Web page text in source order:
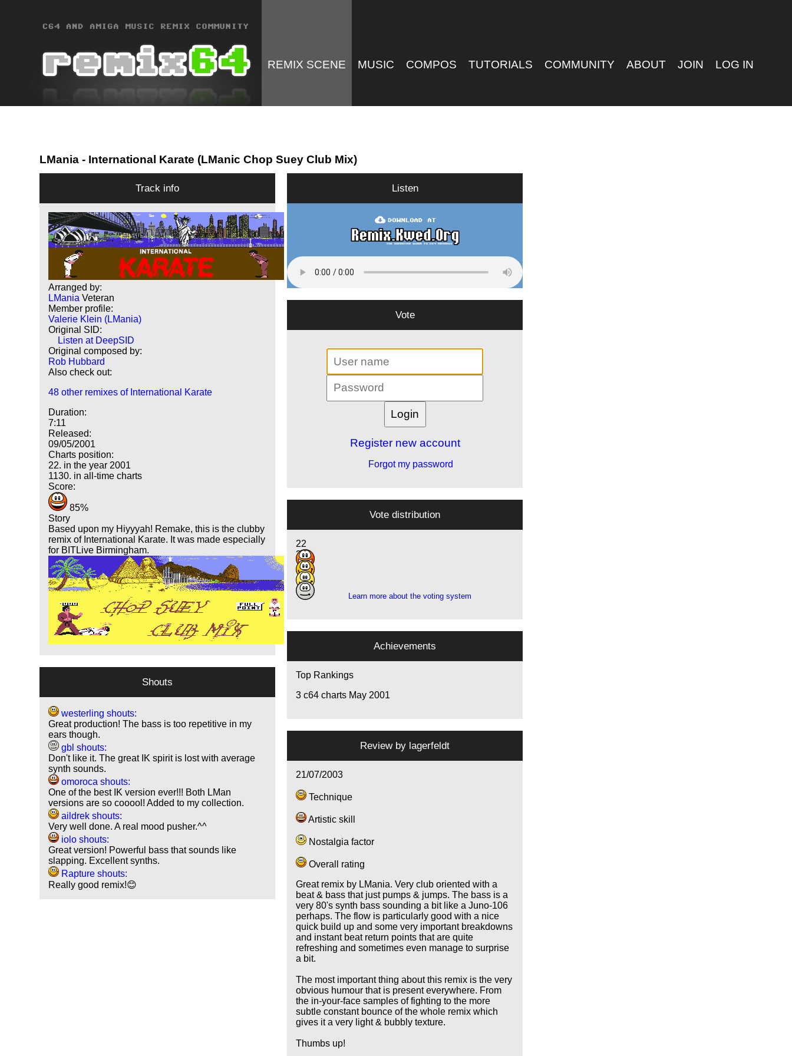
REMIX SCENE MUSIC COMPOS TUTORIALS COMMUNITY ABOUT JOIN LOG IN
LMania - International Karate (LManic Chop Suey Club Mix)
Track info
Arranged by:
LMania Veteran
Member profile:
Valerie Klein (LMania)
Original SID:
Listen at DeepSID
Original composed by:
Rob Hubbard
Also check out:
48 other remixes of International Karate
Duration:
7:11
Released:
09/05/2001
Charts position:
22. in the year 2001
1130. in all-time charts
Score:
85%
Story
Based upon my Hiyyyah! Remake, this is the clubby
remix of International Karate. It was made especially
for BITLive Birmingham.
Listen
Vote
Register new account
Forgot my password
Vote distribution
22
21
10
7
Learn more about the voting system
Achievements
Top Rankings
3 c64 charts May 2001
Shouts
westerling shouts:
Great production! The bass is too repetitive in my
ears though.
gbl shouts:
Don't like it. The great IK spirit is lost with average
synth sounds.
omoroca shouts:
One of the best IK version ever!!! Both LMan
versions are so cooool! Added to my collection.
aildrek shouts:
Very well done. A real mood pusher.^^
iolo shouts:
Great version! Powerful bass that sounds like
slapping. Excellent synths.
Rapture shouts:
Really good remix!😊
Review by lagerfeldt
21/07/2003
Technique
Artistic skill
Nostalgia factor
Overall rating
Great remix by LMania. Very club oriented with a
beat & bass that just pumps & jumps. The bass is a
very 80's synth bass sounding a bit like a Juno-106
perhaps. The flow is particularly good with a nice
quick build up and some very important breakdowns
and instant beat return points that are quite
refreshing and sometimes even manage to surprise
a bit.
The most important thing about this remix is the very
obvious humour that is present everywhere. From
the in-your-face samples of fighting to the more
subtle constant bounce of the whole remix which
gives it a very light & bubbly texture.
Thumbs up!